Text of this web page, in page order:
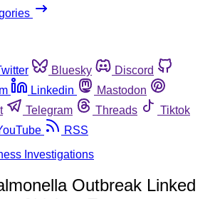
Bluesky
Discord
Linkedin
Mastodon
Telegram Threads
Tiktok
RSS
Investigations
Outbreak Linked